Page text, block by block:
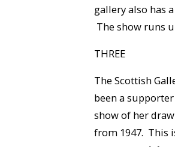
gallery also has
The show runs
THREE
The Scottish
been a
show of her
from 1947. This